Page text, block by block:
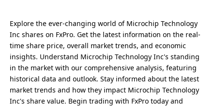
Explore the ever-changing world of Microchip Technology
Inc shares on FxPro. Get the latest information on the real-
time share price, overall market trends, and economic
insights. Understand Microchip Technology Inc's standing
in the market with our comprehensive analysis, featuring
historical data and outlook. Stay informed about the latest
market trends and how they impact Microchip Technology
Inc's share value. Begin trading with FxPro today and